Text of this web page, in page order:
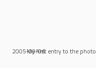
My first entry to the
2005-09-06